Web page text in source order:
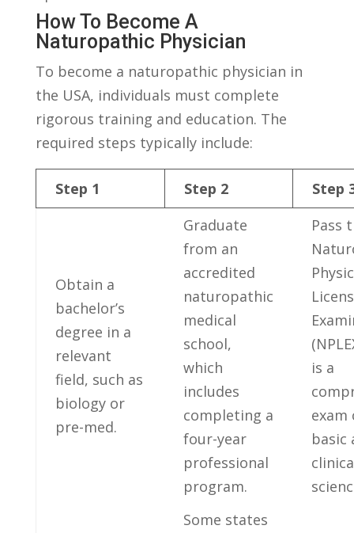
How To⁢ Become A
Naturopathic⁢ Physician
To ​become ‌a naturopathic physician in
the USA, individuals must complete
rigorous training and education. The
required ⁤steps ⁣typically include:
Step 1 Step 2 Step
Obtain a
bachelor’s
degree in a
⁣relevant
field, such as
biology or
pre-med.
Graduate
from an
accredited
naturopathic
medical‍
school,
‌which
⁣includes
completing a
four-year
professional
program.
Pass
is a
exam
basic
Some states